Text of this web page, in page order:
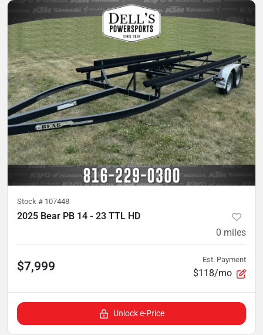
Stock # 107448
2025 Bear PB 14 - 23 TTL HD
0 miles
$7,999 Est. Payment
$118/mo
Unlock e-Price